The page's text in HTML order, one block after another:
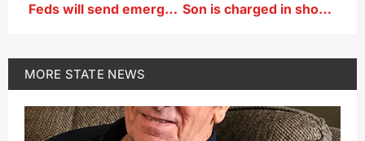
Feds will send emergency test to all phones, radios and TVs this afternoon Son is charged in shooting death of father
MORE STATE NEWS